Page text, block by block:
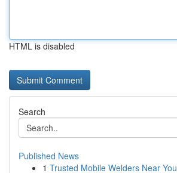
HTML is disabled
Search
Published News
1 Trusted Mobile Welders Near You